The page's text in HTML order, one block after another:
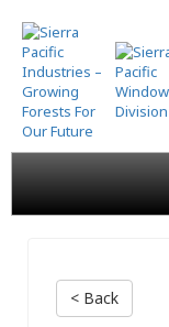
Skip
to
main
content
< Back